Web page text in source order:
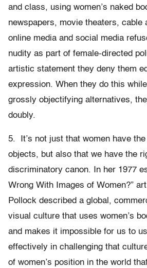
and class, using women’s naked
newspapers, movie theaters, cable
online media and social media
nudity as part of female-directed
artistic statement they deny them
expression. When they do this
grossly objectifying alternatives,
doubly.
5. It’s not just that women have
objects, but also that we have the
discriminatory canon. In her 1977
Wrong With Images of Women?”
Pollock described a global,
visual culture that uses women’s
and makes it impossible for us to
effectively in challenging that
of women’s position in the world